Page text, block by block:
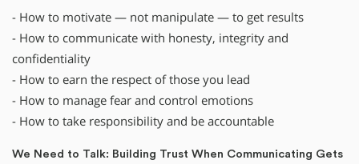
- How to motivate — not manipulate — to get results
- How to communicate with honesty, integrity and
confidentiality
- How to earn the respect of those you lead
- How to manage fear and control emotions
- How to take responsibility and be accountable
We Need to Talk: Building Trust When Communicating Gets